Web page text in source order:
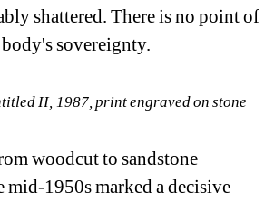
shattered. There is no point of
sovereignty.
II, 1987, print engraved on stone
woodcut to sandstone
mid-1950s marked a decisive